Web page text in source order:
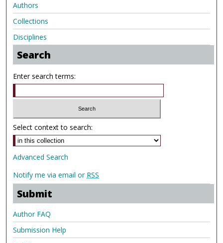
Authors
Collections
Disciplines
Search
Enter search terms:
Select context to search:
Advanced Search
Notify me via email or RSS
Submit
Author FAQ
Submission Help